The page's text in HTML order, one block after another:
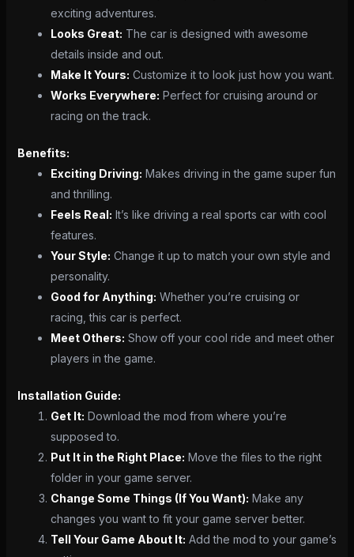
exciting adventures.
Looks Great: The car is designed with awesome
details inside and out.
Make It Yours: Customize it to look just how you want.
Works Everywhere: Perfect for cruising around or
racing on the track.
Benefits:
Exciting Driving: Makes driving in the game super fun
and thrilling.
Feels Real: It’s like driving a real sports car with cool
features.
Your Style: Change it up to match your own style and
personality.
Good for Anything: Whether you’re cruising or
racing, this car is perfect.
Meet Others: Show off your cool ride and meet other
players in the game.
Installation Guide:
Get It: Download the mod from where you’re
supposed to.
Put It in the Right Place: Move the files to the right
folder in your game server.
Change Some Things (If You Want): Make any
changes you want to fit your game server better.
Tell Your Game About It: Add the mod to your game’s